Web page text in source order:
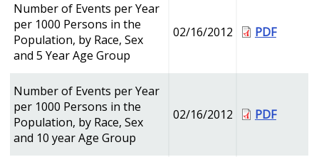
Number of Events per Year
per 1000 Persons in the
Population, by Race, Sex
and 5 Year Age Group
02/16/2012 PDF
Number of Events per Year
per 1000 Persons in the
Population, by Race, Sex
and 10 year Age Group
02/16/2012 PDF